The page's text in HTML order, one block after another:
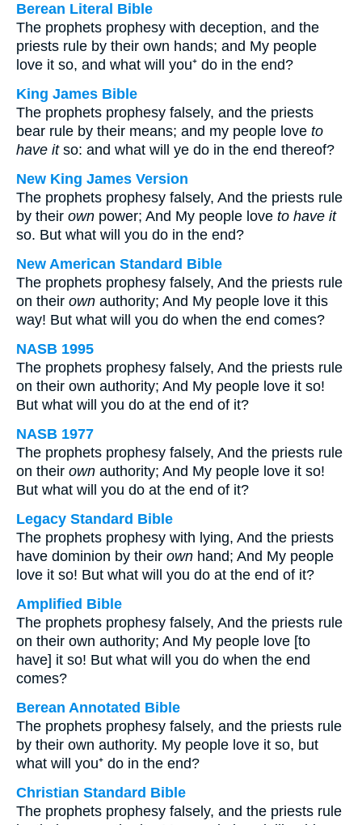
Berean Literal Bible
The prophets prophesy with deception, and the
priests rule by their own hands; and My people
love it so, and what will you⁺ do in the end?
King James Bible
The prophets prophesy falsely, and the priests
bear rule by their means; and my people love to
have itso: and what will ye do in the end thereof?
New King James Version
The prophets prophesy falsely, And the priests rule
by their own power; And My people love to have it
so. But what will you do in the end?
New American Standard Bible
The prophets prophesy falsely, And the priests rule
on their own authority; And My people love it this
way! But what will you do when the end comes?
NASB 1995
The prophets prophesy falsely, And the priests rule
on their own authority; And My people love it so!
But what will you do at the end of it?
NASB 1977
The prophets prophesy falsely, And the priests rule
on their own authority; And My people love it so!
But what will you do at the end of it?
Legacy Standard Bible
The prophets prophesy with lying, And the priests
have dominion by their own hand; And My people
love it so! But what will you do at the end of it?
Amplified Bible
The prophets prophesy falsely, And the priests rule
on their own authority; And My people love [to
have] it so! But what will you do when the end
comes?
Berean Annotated Bible
The prophets prophesy falsely, and the priests rule
by their own authority. My people love it so, but
what will you⁺ do in the end?
Christian Standard Bible
The prophets prophesy falsely, and the priests rule